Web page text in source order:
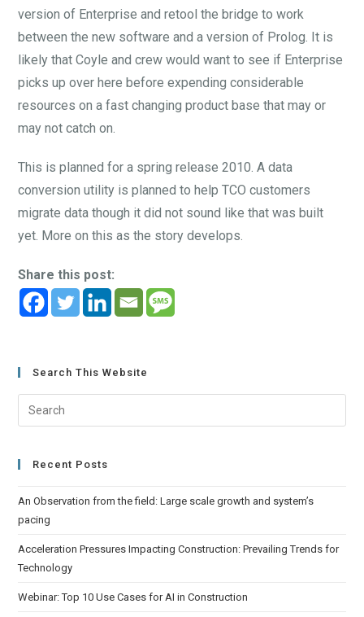
version of Enterprise and retool the bridge to work
between the new software and a version of Prolog. It is
likely that Coyle and crew would want to see if Enterprise
picks up over here before expending considerable
resources on a fast changing product base that may or
may not catch on.
This is planned for a spring release 2010. A data
conversion utility is planned to help TCO customers
migrate data though it did not sound like that was built
yet. More on this as the story develops.
Share this post:
Search This Website
Recent Posts
An Observation from the field: Large scale growth and system’s
pacing
Acceleration Pressures Impacting Construction: Prevailing Trends for
Technology
Webinar: Top 10 Use Cases for AI in Construction